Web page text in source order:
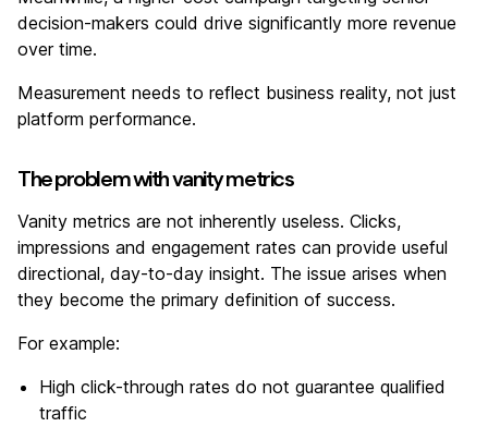
decision-makers could drive significantly more revenue
over time.
Measurement needs to reflect business reality, not just
platform performance.
The problem with vanity metrics
Vanity metrics are not inherently useless. Clicks,
impressions and engagement rates can provide useful
directional, day-to-day insight. The issue arises when
they become the primary definition of success.
For example:
High click-through rates do not guarantee qualified
traffic